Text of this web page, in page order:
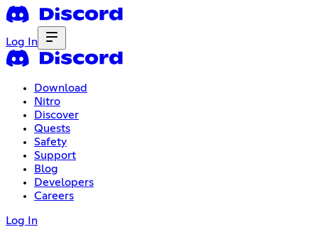
Log In
Download
Nitro
Discover
Quests
Safety
Support
Blog
Developers
Careers
Log In